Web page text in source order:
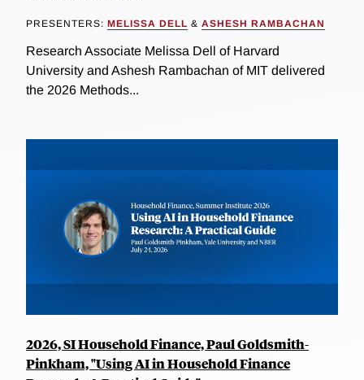
PRESENTERS: MELISSA DELL & ASHESH RAMBACHAN
Research Associate Melissa Dell of Harvard
University and Ashesh Rambachan of MIT delivered
the 2026 Methods...
2026, SI Household Finance, Paul Goldsmith-
Pinkham, "Using AI in Household Finance